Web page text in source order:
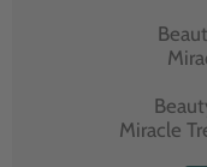
Miracle